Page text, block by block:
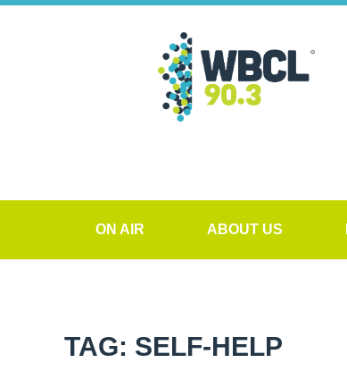
ON AIR ABOUT US
TAG: SELF-HELP